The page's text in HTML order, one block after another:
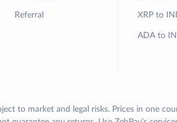
Referral XRP to
ADA to
to market and legal risks. Prices in one